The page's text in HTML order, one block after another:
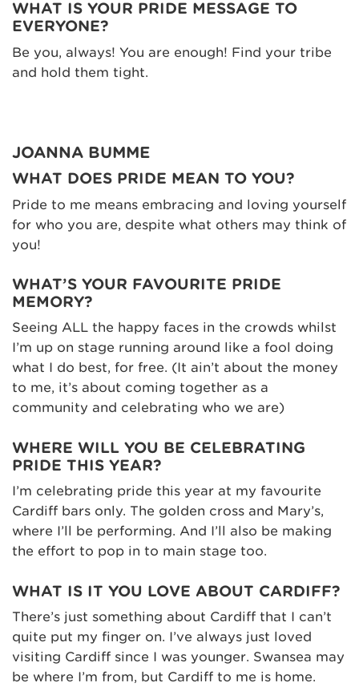
WHAT IS YOUR PRIDE MESSAGE TO
EVERYONE?
Be you, always! You are enough! Find your tribe
and hold them tight.
JOANNA BUMME
WHAT DOES PRIDE MEAN TO YOU?
Pride to me means embracing and loving yourself
for who you are, despite what others may think of
you!
WHAT’S YOUR FAVOURITE PRIDE
MEMORY?
Seeing ALL the happy faces in the crowds whilst
I’m up on stage running around like a fool doing
what I do best, for free. (It ain’t about the money
to me, it’s about coming together as a
community and celebrating who we are)
WHERE WILL YOU BE CELEBRATING
PRIDE THIS YEAR?
I’m celebrating pride this year at my favourite
Cardiff bars only. The golden cross and Mary’s,
where I’ll be performing. And I’ll also be making
the effort to pop in to main stage too.
WHAT IS IT YOU LOVE ABOUT CARDIFF?
There’s just something about Cardiff that I can’t
quite put my finger on. I’ve always just loved
visiting Cardiff since I was younger. Swansea may
be where I’m from, but Cardiff to me is home.